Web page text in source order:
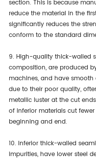
section. This is because
reduce the material in the
significantly reduces the
conform to the standard
9. High-quality thick-walled
composition, are produced
machines, and have
due to their poor quality,
metallic luster at the cut
of inferior materials cut
beginning and end.
10. Inferior thick-walled
impurities, have lower steel